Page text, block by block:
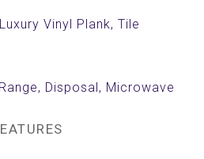
Vinyl Plank, Tile
Disposal, Microwave